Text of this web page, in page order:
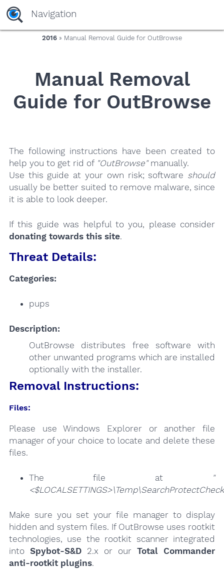
yaaaeag20
Navigation
2016 » Manual Removal Guide for OutBrowse
Manual Removal
Guide for OutBrowse
The following instructions have been created to
help you to get rid of "OutBrowse"manually.
Use this guide at your own risk; software should
usually be better suited to remove malware, since
it is able to look deeper.
If this guide was helpful to you, please consider
donating towards this site.
Threat Details:
Categories:
pups
Description:
OutBrowse distributes free software with
other unwanted programs which are installed
optionally with the installer.
Removal Instructions:
Files:
Please use Windows Explorer or another file
manager of your choice to locate and delete these
files.
The file at
"
Make sure you set your file manager to display
hidden and system files. If OutBrowse uses rootkit
technologies, use the rootkit scanner integrated
into Spybot-S&D2.x or ourTotal Commander
anti-rootkit plugins.